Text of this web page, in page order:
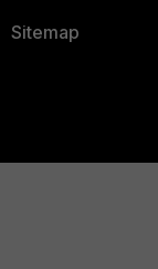
Sitemap